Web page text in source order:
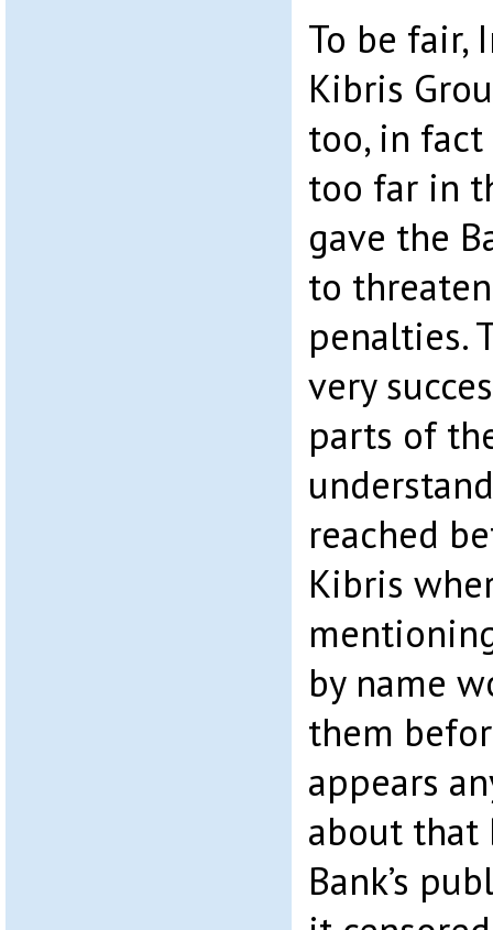
To be fair,
Kibris
too, in
too far in
gave the
to
penalties.
very
parts of
reached
Kibris
by name
them
appears
about that
Bank’s